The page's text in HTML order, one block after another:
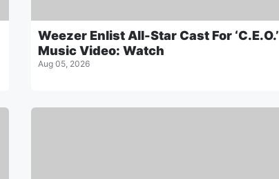
Weezer Enlist All-Star Cast For ‘C.E.O.’
Music Video: Watch
Aug 05, 2026